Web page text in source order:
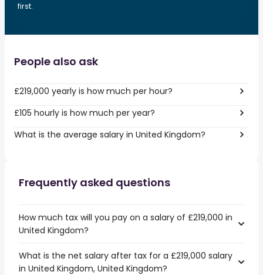
first.
People also ask
£219,000 yearly is how much per hour?
£105 hourly is how much per year?
What is the average salary in United Kingdom?
Frequently asked questions
How much tax will you pay on a salary of £219,000 in
United Kingdom?
What is the net salary after tax for a £219,000 salary
in United Kingdom, United Kingdom?